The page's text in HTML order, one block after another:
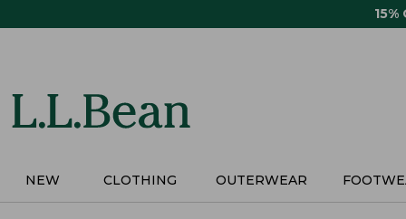
15%
NEW CLOTHING OUTERWEAR